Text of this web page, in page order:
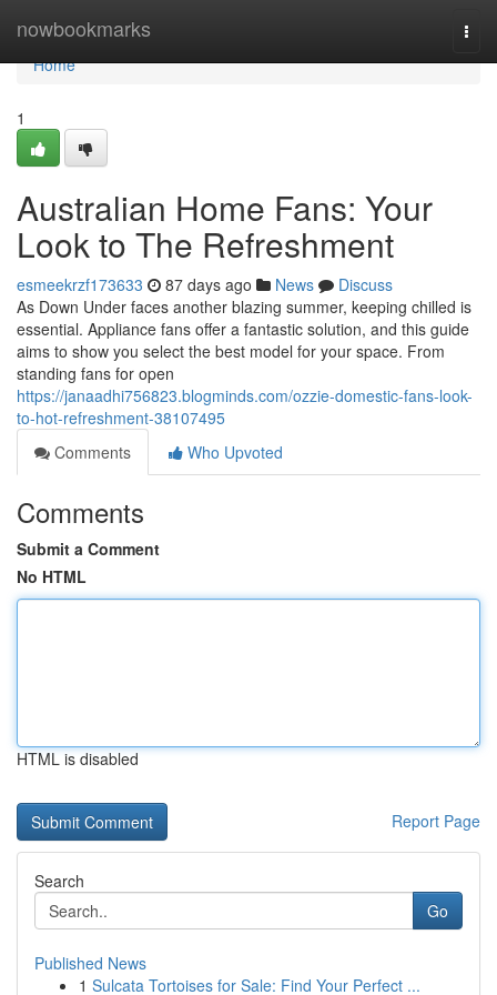
nowbookmarks
Home
Home
1
Australian Home Fans: Your
Look to The Refreshment
esmeekrzf173633 87 days ago News
Discuss
As Down Under faces another blazing summer, keeping chilled is
essential. Appliance fans offer a fantastic solution, and this guide
aims to show you select the best model for your space. From
standing fans for open
https://janaadhi756823.blogminds.com/ozzie-domestic-fans-look-
to-hot-refreshment-38107495
Comments
Who Upvoted
Comments
Submit a Comment
No HTML
HTML is disabled
Report Page
Search
Go
Published News
1 Sulcata Tortoises for Sale: Find Your Perfect ...